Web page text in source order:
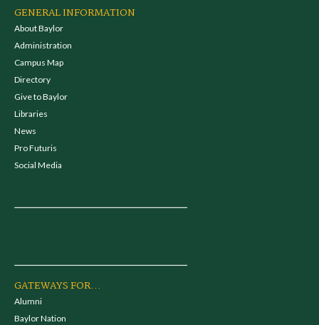
GENERAL INFORMATION
About Baylor
Administration
Campus Map
Directory
Give to Baylor
Libraries
News
Pro Futuris
Social Media
GATEWAYS FOR...
Alumni
Baylor Nation